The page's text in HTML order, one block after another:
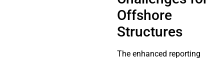
Offshore
Structures
The enhanced reporting